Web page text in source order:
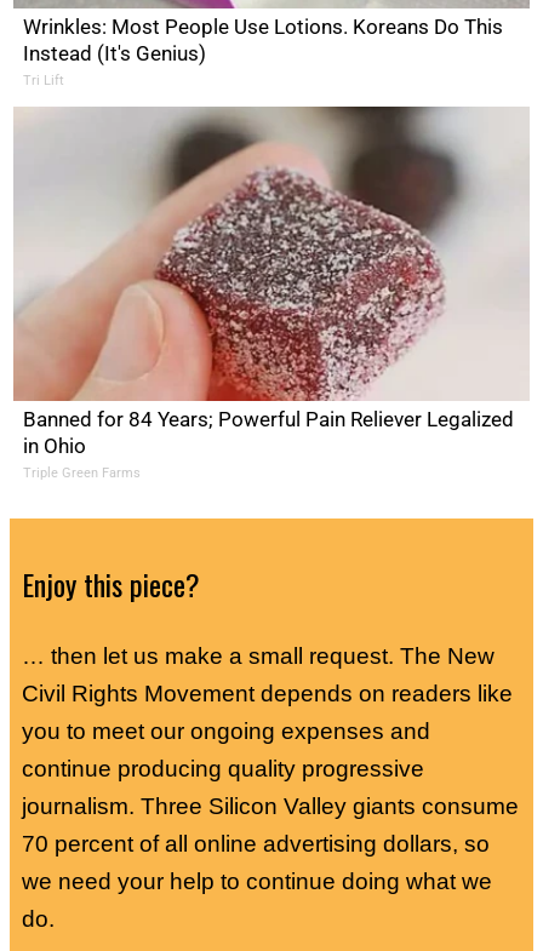
Wrinkles: Most People Use Lotions. Koreans Do This
Instead (It's Genius)
Tri Lift
Banned for 84 Years; Powerful Pain Reliever Legalized
in Ohio
Triple Green Farms
Enjoy this piece?
… then let us make a small request. The New
Civil Rights Movement depends on readers like
you to meet our ongoing expenses and
continue producing quality progressive
journalism. Three Silicon Valley giants consume
70 percent of all online advertising dollars, so
we need your help to continue doing what we
do.